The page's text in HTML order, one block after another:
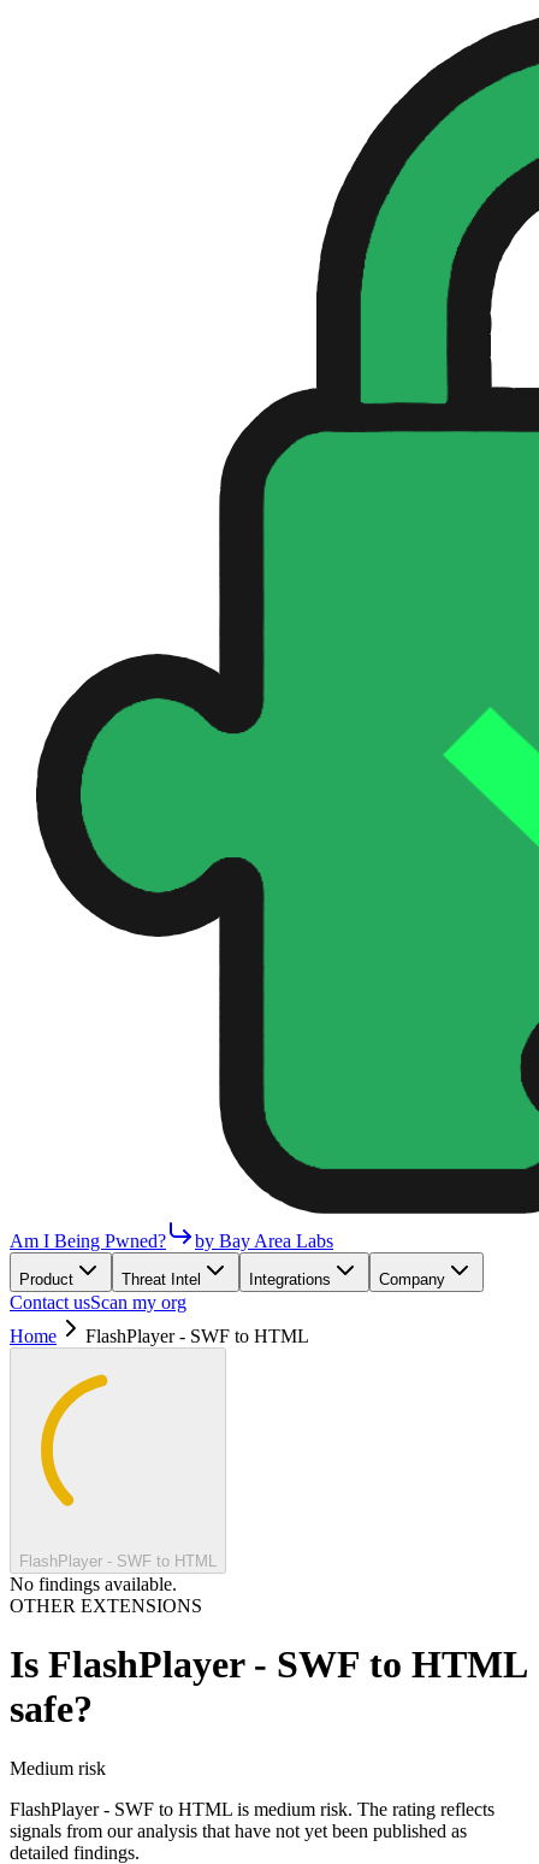
Am I Being Pwned? by Bay Area Labs
Product Threat Intel Integrations Company
Contact usScan my org
Home
FlashPlayer - SWF to HTML
FlashPlayer - SWF to HTML
No findings available.
OTHER EXTENSIONS
Is FlashPlayer - SWF to HTML
safe?
Medium risk
FlashPlayer - SWF to HTML is medium risk. The rating reflects
signals from our analysis that have not yet been published as
detailed findings.